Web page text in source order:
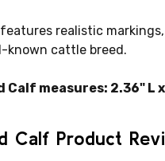
realistic
known cattle breed.
measures: 2.36" L x
Calf Product